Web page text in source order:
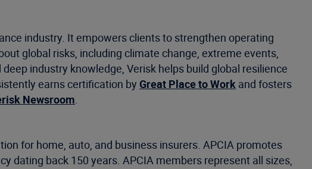
industry. It empowers clients to strengthen operating
global risks, including climate change, extreme events,
industry knowledge, Verisk helps build global resilience
earns certification by Great Place to Work and fosters
Newsroom.
for home, auto, and business insurers. APCIA promotes
dating back 150 years. APCIA members represent all sizes,